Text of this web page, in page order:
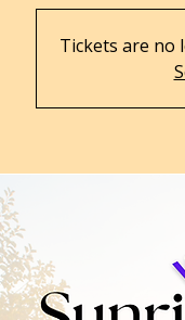
Tickets are no